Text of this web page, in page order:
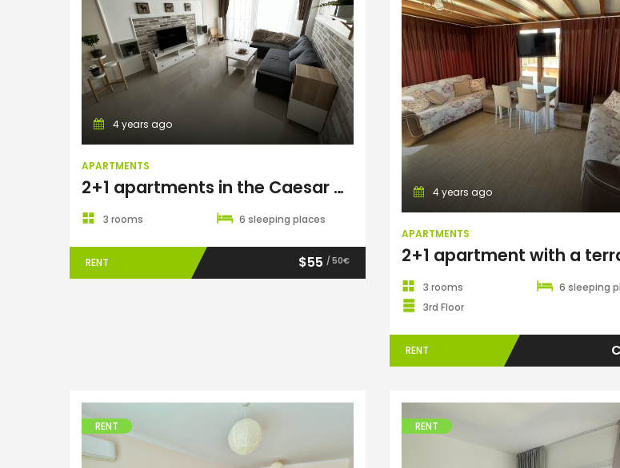
Apartments
4 years ago
APARTMENTS
2+1 apartments in the Caesar Resort & Spa complex
3 rooms 6 sleeping places
RENT $55 / 50€
Apartments
4 years ago
APARTMENTS
2+1 apartment with a
3 rooms
6 sleeping
3rd Floor
RENT
RENT RENT
ENTER YOUR